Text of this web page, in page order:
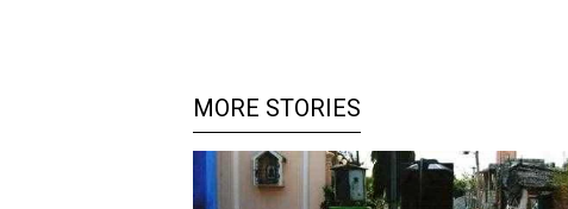
MORE STORIES